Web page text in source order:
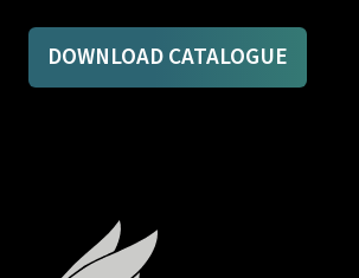
DOWNLOAD CATALOGUE